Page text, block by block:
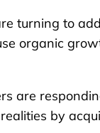
turning to
organic
are
by